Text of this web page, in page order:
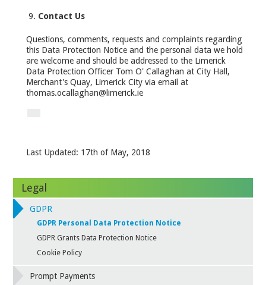
Contact Us
Questions, comments, requests and complaints regarding
this Data Protection Notice and the personal data we hold
are welcome and should be addressed to the Limerick
Data Protection Officer Tom O' Callaghan at City Hall,
Merchant's Quay, Limerick City via email at
thomas.ocallaghan@limerick.ie
Last Updated: 17th of May, 2018
Legal
GDPR
GDPR Personal Data Protection Notice
GDPR Grants Data Protection Notice
Cookie Policy
Prompt Payments